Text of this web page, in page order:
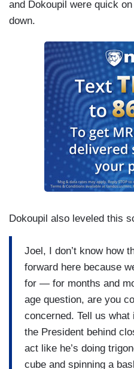
KING: Yeah.
HEYE: — and a few
remember the words to
point, this is the
of him. Joe Biden is
like this and days like
he’s at an age that
that ages you faster, as
and Dokoupil were quick
down.
Dokoupil also leveled this
Joel, I don’t know how
forward here because
for — for months and
age question, are you
concerned. Tell us what
the President behind
act like he’s doing
cube and spinning a